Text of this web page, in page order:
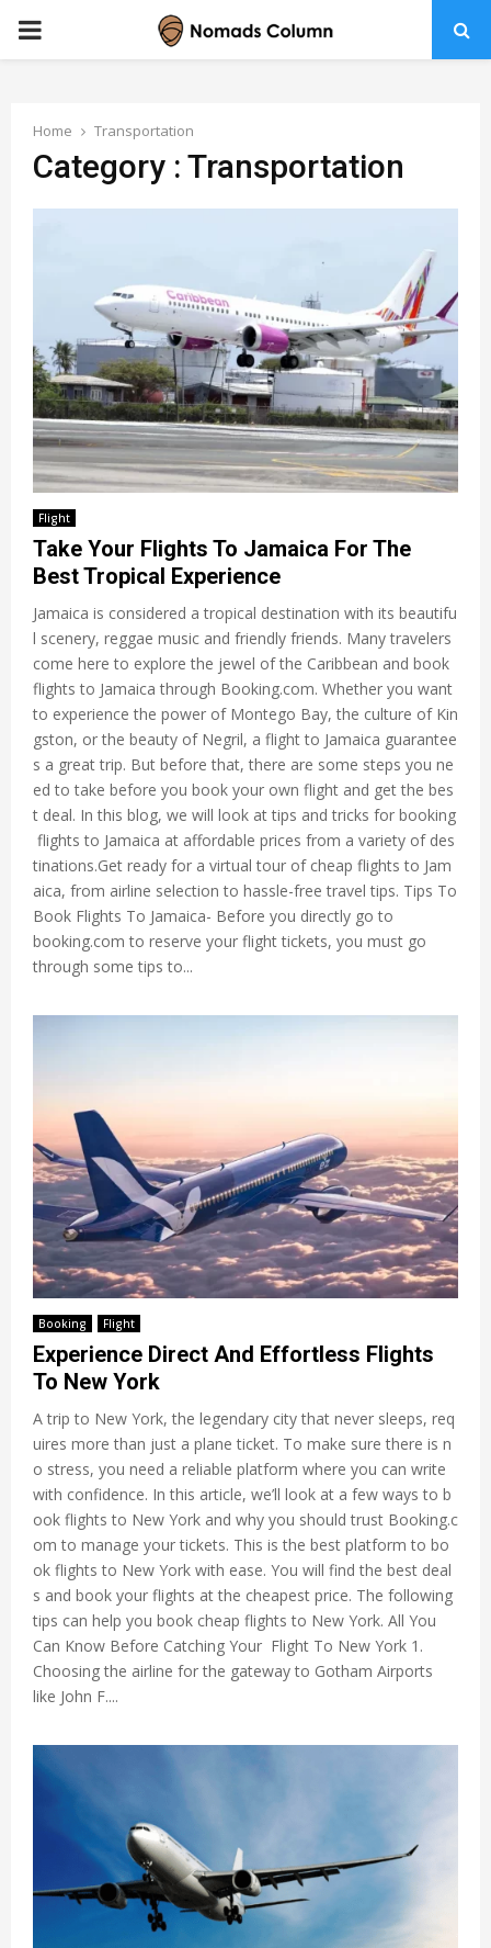
PRIMARY
Home Transportation
Category : Transportation
Flight
Take Your Flights To Jamaica For The
Best Tropical Experience
Jamaica is considered a tropical destination with its beautifu
l scenery, reggae music and friendly friends. Many travelers
come here to explore the jewel of the Caribbean and book
flights to Jamaica through Booking.com. Whether you want
to experience the power of Montego Bay, the culture of Kin
gston, or the beauty of Negril, a flight to Jamaica guarantee
s a great trip. But before that, there are some steps you ne
ed to take before you book your own flight and get the bes
t deal. In this blog, we will look at tips and tricks for booking
flights to Jamaica at affordable prices from a variety of des
tinations.Get ready for a virtual tour of cheap flights to Jam
aica, from airline selection to hassle-free travel tips. Tips To
Book Flights To Jamaica- Before you directly go to
booking.com to reserve your flight tickets, you must go
through some tips to...
Booking Flight
Experience Direct And Effortless Flights
To New York
A trip to New York, the legendary city that never sleeps, req
uires more than just a plane ticket. To make sure there is n
o stress, you need a reliable platform where you can write
with confidence. In this article, we’ll look at a few ways to b
ook flights to New York and why you should trust Booking.c
om to manage your tickets. This is the best platform to bo
ok flights to New York with ease. You will find the best deal
s and book your flights at the cheapest price. The following
tips can help you book cheap flights to New York. All You
Can Know Before Catching Your Flight To New York 1.
Choosing the airline for the gateway to Gotham Airports
like John F....